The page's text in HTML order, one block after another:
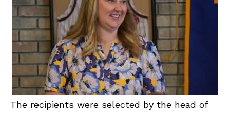
The recipients were selected by the head of